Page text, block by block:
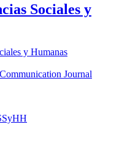
Sociales y
y Humanas
Journal